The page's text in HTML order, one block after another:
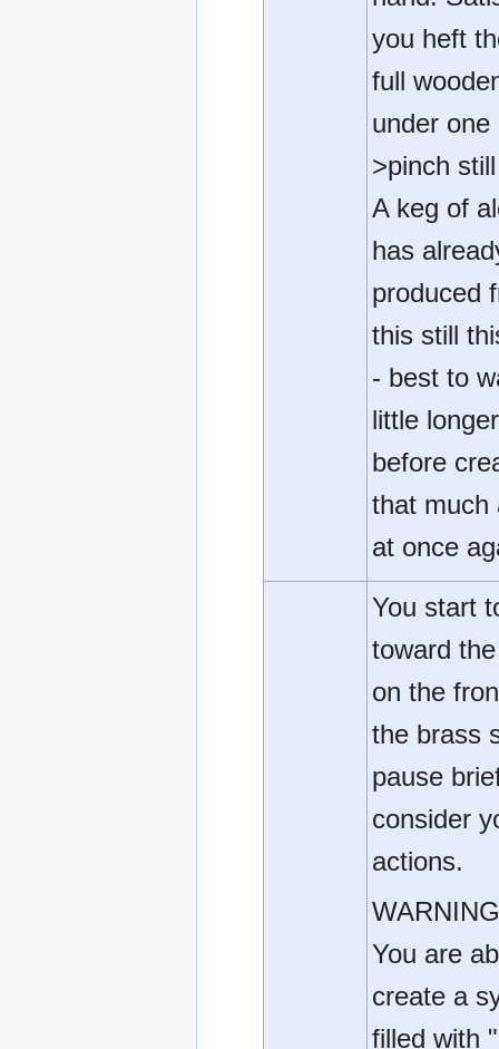
you heft
full
under one
>pinch still
A keg of
has
produced
this still
- best to
little longer
before
that much
at once
You start
toward
on the
the brass
pause
consider
actions.
You are
create a
filled with